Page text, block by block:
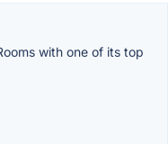
with one of its top